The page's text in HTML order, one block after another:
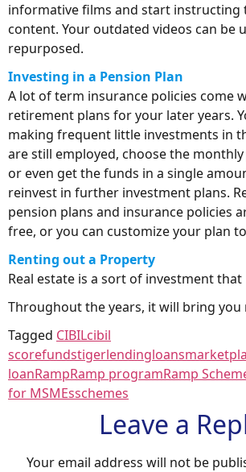
informative films and start instructing
content. Your outdated videos can be
repurposed.
Investing in a Pension Plan
A lot of term insurance policies come
retirement plans for your later years.
making frequent little investments in
are still employed, choose the
or even get the funds in a single
reinvest in further investment plans.
pension plans and insurance policies
free, or you can customize your plan
Renting out a Property
Real estate is a sort of investment
Throughout the years, it will bring
Tagged CIBILcibil
scorefundstigerlendingloans
loanRampRamp programRamp
for MSMEsschemes
Leave a
Your email address will not be